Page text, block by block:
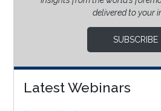
delivered to your
SUBSCRIBE
Latest Webinars